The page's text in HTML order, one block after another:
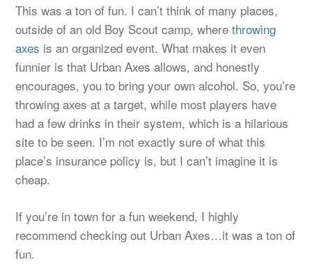
This was a ton of fun. I can’t think of many places,
outside of an old Boy Scout camp, wherethrowing
axes is an organized event. What makes it even
funnier is that Urban Axes allows, and honestly
encourages, you to bring your own alcohol. So, you’re
throwing axes at a target, while most players have
had a few drinks in their system, which is a hilarious
site to be seen. I’m not exactly sure of what this
place’s insurance policy is, but I can’t imagine it is
cheap.
If you’re in town for a fun weekend, I highly
recommend checking out Urban Axes…it was a ton of
fun.